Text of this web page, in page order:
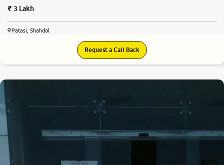
3 Lakh
Patasi, Shahdol
Request a Call Back